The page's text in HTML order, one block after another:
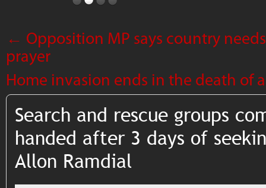
← Opposition MP says country
prayer
Home invasion ends in the death of
Search and rescue groups
handed after 3 days of
Allon Ramdial